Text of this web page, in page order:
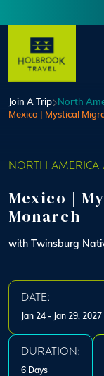
Join A Trip North
Mexico | Mystical
NORTH AMERICA
Mexico |
Monarch
with Twinsburg
DATE:
Jan 24 - Jan 29, 2027
DURATION:
6 Days